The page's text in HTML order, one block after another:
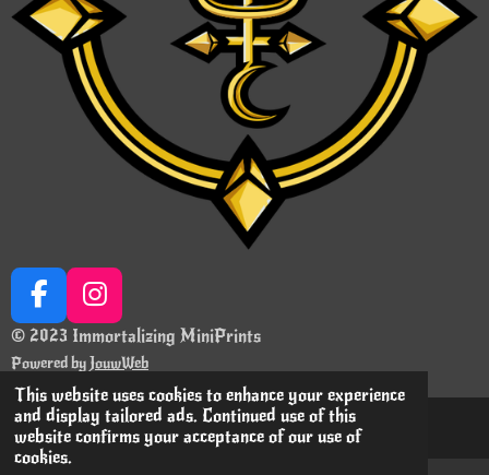
This website uses cookies to enhance your experience
and display tailored ads. Continued use of this
website confirms your acceptance of our use of
cookies.
F
a
c
e
b
o
o
I
n
s
t
a
g
© 2023 Immortalizing MiniPrints
Powered byJouwWeb